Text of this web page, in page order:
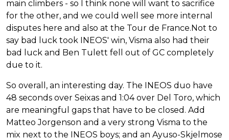
main climbers - so I think none will want to sacrifice
for the other, and we could well see more internal
disputes here and also at the Tour de France.Not to
say bad luck took INEOS' win, Visma also had their
bad luck and Ben Tulett fell out of GC completely
due to it.
So overall, an interesting day. The INEOS duo have
48 seconds over Seixas and 1:04 over Del Toro, which
are meaningful gaps that have to be closed. Add
Matteo Jorgenson and a very strong Visma to the
mix next to the INEOS boys; and an Ayuso-Skjelmose